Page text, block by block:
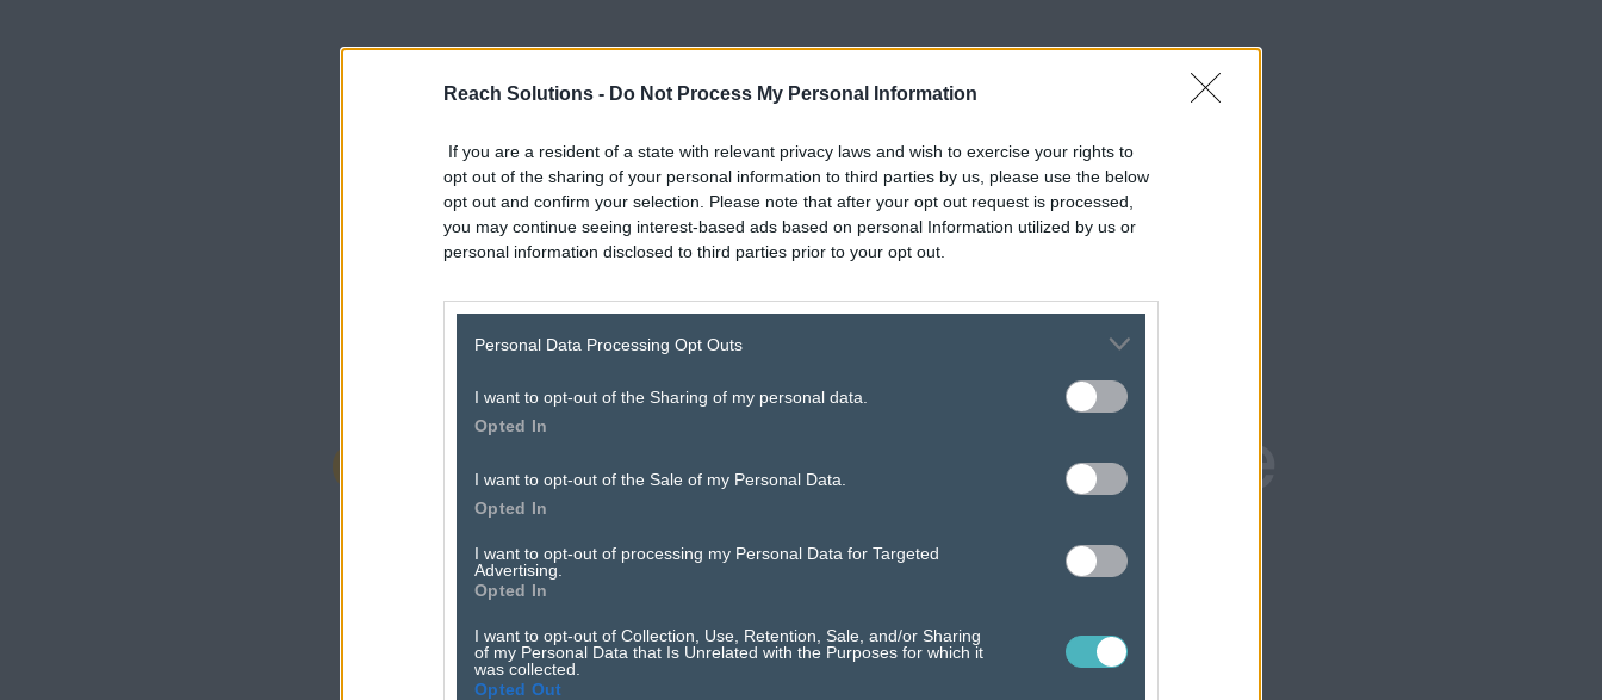
Reach Solutions - Do Not Process My Personal Information
If you are a resident of a state with relevant privacy laws and wish to exercise your rights to
opt out of the sharing of your personal information to third parties by us, please use the below
opt out and confirm your selection. Please note that after your opt out request is processed,
you may continue seeing interest-based ads based on personal Information utilized by us or
personal information disclosed to third parties prior to your opt out.
Personal Data Processing Opt Outs
I want to opt-out of the Sharing of my personal data.
Opted In
I want to opt-out of the Sale of my Personal Data.
Opted In
I want to opt-out of processing my Personal Data for Targeted
Advertising.
Opted In
I want to opt-out of Collection, Use, Retention, Sale, and/or Sharing
of my Personal Data that Is Unrelated with the Purposes for which it
was collected.
Opted Out
here’s howdigital display
advertisingcan showcase
your business.